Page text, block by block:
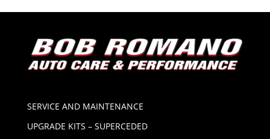
SERVICE AND MAINTENANCE
UPGRADE KITS – SUPERCEDED